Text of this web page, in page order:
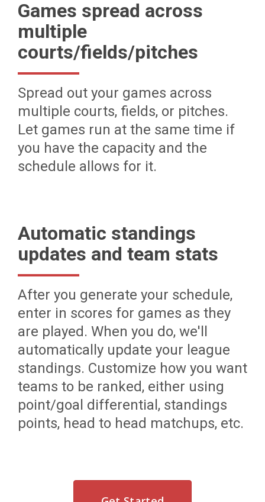
Games spread across
multiple
courts/fields/pitches
Spread out your games across
multiple courts, fields, or pitches.
Let games run at the same time if
you have the capacity and the
schedule allows for it.
Automatic standings
updates and team stats
After you generate your schedule,
enter in scores for games as they
are played. When you do, we'll
automatically update your league
standings. Customize how you want
teams to be ranked, either using
point/goal differential, standings
points, head to head matchups, etc.